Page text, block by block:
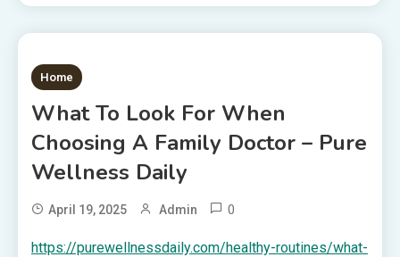
1 MIN READ
Home
What To Look For When
Choosing A Family Doctor – Pure
Wellness Daily
April 19, 2025 Admin 0
https://purewellnessdaily.com/healthy-routines/what-